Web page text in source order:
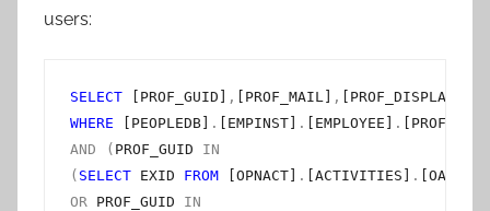
users:
SELECT [PROF_GUID] , [PROF_MAIL] ,
WHERE [PEOPLEDB] . [EMPINST] . [EMPLOYEE] .
AND
( PROF_GUID IN
( SELECT EXID FROM [OPNACT] . [ACTIVITIES] .
OR PROF_GUID IN